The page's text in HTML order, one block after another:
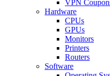
VPN
Hardware
CPUs
GPUs
Monitors
Printers
Routers
Software